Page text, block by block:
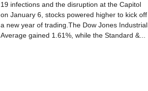
19 infections and the disruption at the Capitol
on January 6, stocks powered higher to kick off
a new year of trading.The Dow Jones Industrial
Average gained 1.61%, while the Standard &...